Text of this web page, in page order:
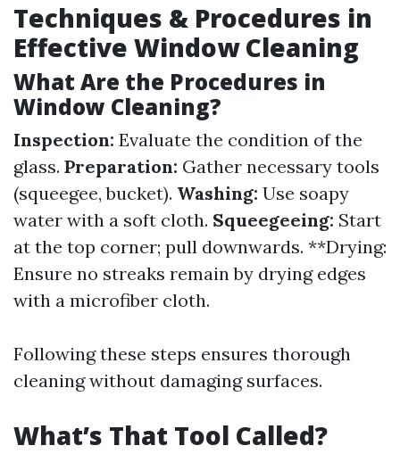
Techniques & Procedures in
Effective Window Cleaning
What Are the Procedures in
Window Cleaning?
Inspection: Evaluate the condition of the
glass. Preparation: Gather necessary tools
(squeegee, bucket). Washing: Use soapy
water with a soft cloth. Squeegeeing: Start
at the top corner; pull downwards. **Drying:
Ensure no streaks remain by drying edges
with a microfiber cloth.
Following these steps ensures thorough
cleaning without damaging surfaces.
What’s That Tool Called?